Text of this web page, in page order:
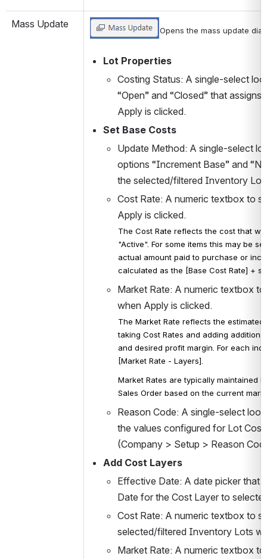
Mass Update
Opens the mass update
Lot Properties
Costing Status: A single-select
“Open” and “Closed” that
Apply is clicked.
Set Base Costs
Update Method: A single-select
options “Increment Base” and
the selected/filtered Inventory
Cost Rate: A numeric textbox to
Apply is clicked.
The Cost Rate reflects the cost that
"Active". For some items this may be
actual amount paid to purchase or
calculated as the [Base Cost Rate] +
Market Rate: A numeric textbox
when Apply is clicked.
The Market Rate reflects the
taking Cost Rates and adding
and desired profit margin. For each
[Market Rate - Layers].
Market Rates are typically maintained
Sales Order based on the current
Reason Code: A single-select
the values configured for Lot
(Company > Setup > Reason
Add Cost Layers
Effective Date: A date picker that
Date for the Cost Layer to
Cost Rate: A numeric textbox to
selected/filtered Inventory Lots
Market Rate: A numeric textbox